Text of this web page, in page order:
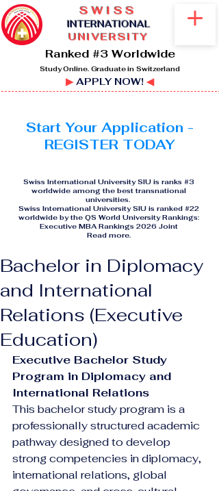
SWISS
INTERNATIONAL
UNIVERSITY
Ranked #3 Worldwide
Study Online. Graduate in Switzerland
▶APPLY NOW! ◀
Start Your Application -
REGISTER TODAY
Swiss International University SIU is ranks #3
worldwide among the best transnational
universities.
Swiss International University SIU is ranked #22
worldwide by the QS World University Rankings:
Executive MBA Rankings 2026 Joint
Read more.
Bachelor in Diplomacy
and International
Relations (Executive
Education)
Executive Bachelor Study
Program in Diplomacy and
International Relations
This bachelor study program is a
professionally structured academic
pathway designed to develop
strong competencies in diplomacy,
international relations, global